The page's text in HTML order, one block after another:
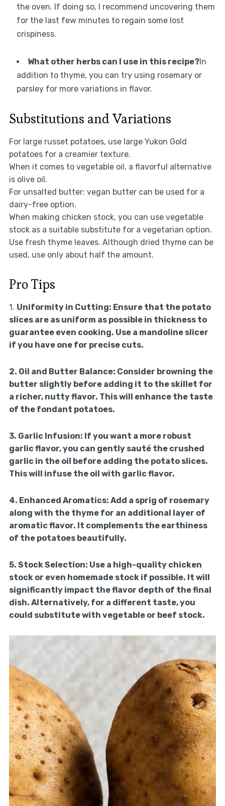
the oven. If doing so, I recommend uncovering them
for the last few minutes to regain some lost
crispiness.
What other herbs can I use in this recipe?In
addition to thyme, you can try using rosemary or
parsley for more variations in flavor.
Substitutions and Variations
For large russet potatoes, use large Yukon Gold
potatoes for a creamier texture.
When it comes to vegetable oil, a flavorful alternative
is olive oil.
For unsalted butter: vegan butter can be used for a
dairy-free option.
When making chicken stock, you can use vegetable
stock as a suitable substitute for a vegetarian option.
Use fresh thyme leaves. Although dried thyme can be
used, use only about half the amount.
Pro Tips
1. Uniformity in Cutting: Ensure that the potato
slices are as uniform as possible in thickness to
guarantee even cooking. Use a mandoline slicer
if you have one for precise cuts.
2. Oil and Butter Balance: Consider browning the
butter slightly before adding it to the skillet for
a richer, nutty flavor. This will enhance the taste
of the fondant potatoes.
3. Garlic Infusion: If you want a more robust
garlic flavor, you can gently sauté the crushed
garlic in the oil before adding the potato slices.
This will infuse the oil with garlic flavor.
4. Enhanced Aromatics: Add a sprig of rosemary
along with the thyme for an additional layer of
aromatic flavor. It complements the earthiness
of the potatoes beautifully.
5. Stock Selection: Use a high-quality chicken
stock or even homemade stock if possible. It will
significantly impact the flavor depth of the final
dish. Alternatively, for a different taste, you
could substitute with vegetable or beef stock.